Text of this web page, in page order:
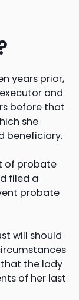
years prior,
and
before that
she
beneficiary.
of probate
filed a
probate
will should
the lady
of her last